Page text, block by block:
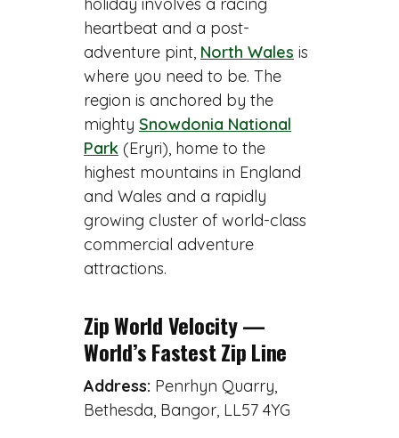
holiday involves a racing
heartbeat and a post-
adventure pint, North Wales is
where you need to be. The
region is anchored by the
mighty Snowdonia National
Park (Eryri), home to the
highest mountains in England
and Wales and a rapidly
growing cluster of world-class
commercial adventure
attractions.
Zip World Velocity —
World’s Fastest Zip Line
Address: Penrhyn Quarry,
Bethesda, Bangor, LL57 4YG